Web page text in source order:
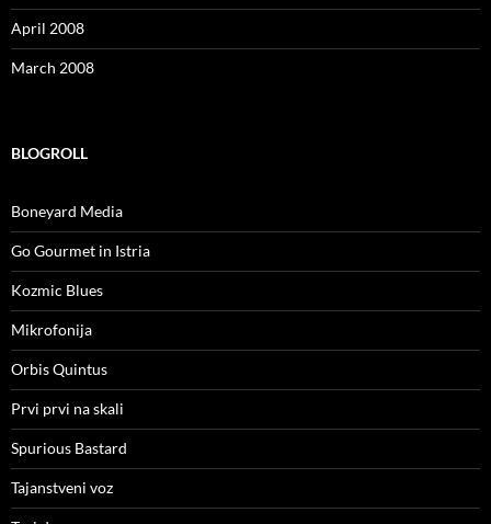
April 2008
March 2008
BLOGROLL
Boneyard Media
Go Gourmet in Istria
Kozmic Blues
Mikrofonija
Orbis Quintus
Prvi prvi na skali
Spurious Bastard
Tajanstveni voz